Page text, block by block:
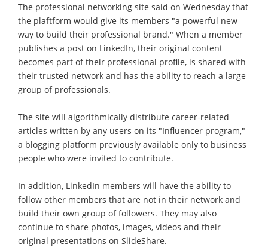
The professional networking site said on Wednesday that
the plaftform would give its members "a powerful new
way to build their professional brand." When a member
publishes a post on LinkedIn, their original content
becomes part of their professional profile, is shared with
their trusted network and has the ability to reach a large
group of professionals.
The site will algorithmically distribute career-related
articles written by any users on its "Influencer program,"
a blogging platform previously available only to business
people who were invited to contribute.
In addition, LinkedIn members will have the ability to
follow other members that are not in their network and
build their own group of followers. They may also
continue to share photos, images, videos and their
original presentations on SlideShare.